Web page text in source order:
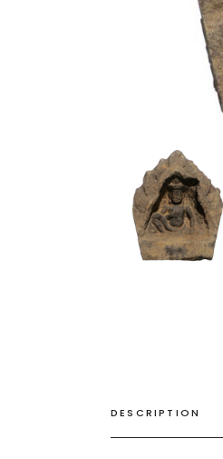
DESCRIPTION